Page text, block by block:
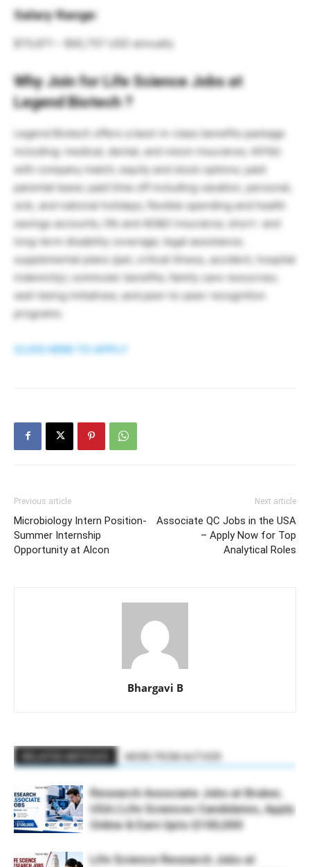
Salary Range:
$70,671 – $92,757 USD annually
Why Join for Life Science Jobs at
Legend Biotech ?
Legend Biotech offers a best-in-class benefits package
including: medical, dental, and vision insurance; 401(k)
with company match; equity and stock options; paid
parental leave; paid time off including vacation, personal,
sick, and national holidays; flexible spending and health
savings accounts; life and AD&D insurance; short- and
long-term disability coverage; legal assistance;
supplemental plans (pet, critical illness, accident, hospital
indemnity); commuter benefits; family care resources;
well-being initiatives; and peer-to-peer recognition
programs.
CLICK HERE TO APPLY
Previous article
Microbiology Intern Position-
Summer Internship
Opportunity at Alcon
Next article
Associate QC Jobs in the USA
– Apply Now for Top
Analytical Roles
Bhargavi B
Research Associate Jobs at Bruker,
USA | Life Sciences Candidates, Apply
Online & Earn Upto $100,000
Life Science Research Jobs at